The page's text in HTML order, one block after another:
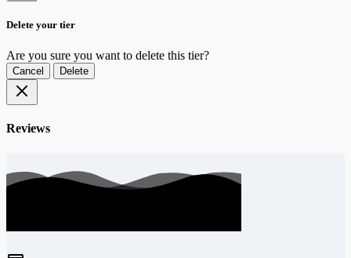
Delete your tier
Are you sure you want to delete this tier?
Cancel Delete
Reviews